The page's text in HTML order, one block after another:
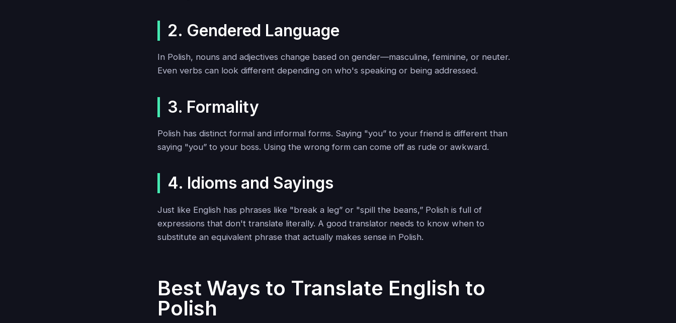
2. Gendered Language
In Polish, nouns and adjectives change based on gender—masculine, feminine, or neuter.
Even verbs can look different depending on who's speaking or being addressed.
3. Formality
Polish has distinct formal and informal forms. Saying "you” to your friend is different than
saying "you” to your boss. Using the wrong form can come off as rude or awkward.
4. Idioms and Sayings
Just like English has phrases like "break a leg” or "spill the beans,” Polish is full of
expressions that don't translate literally. A good translator needs to know when to
substitute an equivalent phrase that actually makes sense in Polish.
Best Ways to Translate English to
Polish